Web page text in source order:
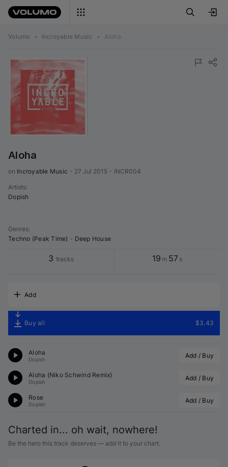
Volumo • Incroyable Music • Aloha
Aloha
on Incroyable Music 27 Jul 2015 INCR004
Artists:
Dopish
Genres:
Techno (Peak Time)
Deep House
3 tracks 19 m 57 s
Add
Buy all $3.43
Aloha
Dopish Add / Buy
Aloha (Niko Schwind Remix)
Dopish Add / Buy
Rose
Dopish Add / Buy
Charted in... oh wait, nowhere!
Be the hero this track deserves — add it to your chart.